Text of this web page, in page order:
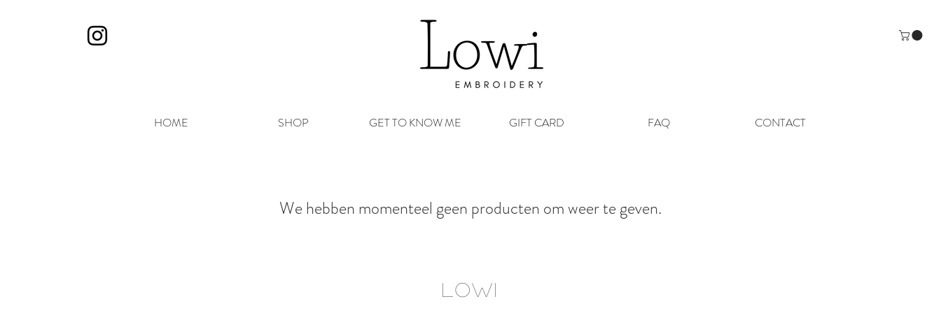
HOME SHOP GET TO KNOW ME GIFT CARD FAQ CONTACT
We hebben momenteel geen producten om weer te geven.
LOWI